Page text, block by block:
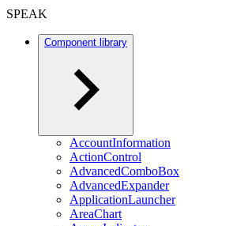
SPEAK
Component library
AccountInformation
ActionControl
AdvancedComboBox
AdvancedExpander
ApplicationLauncher
AreaChart